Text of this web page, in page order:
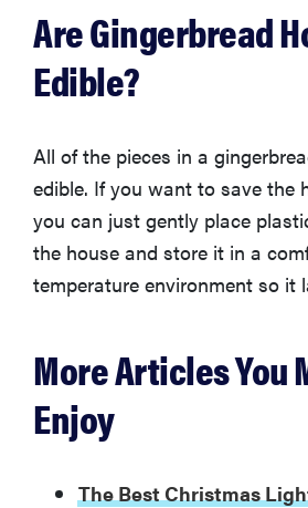
Are Gingerbread
Edible?
All of the pieces in a
edible. If you want to save the
you can just gently place
the house and store it in a
temperature environment so it
More Articles You
Enjoy
The Best Christmas